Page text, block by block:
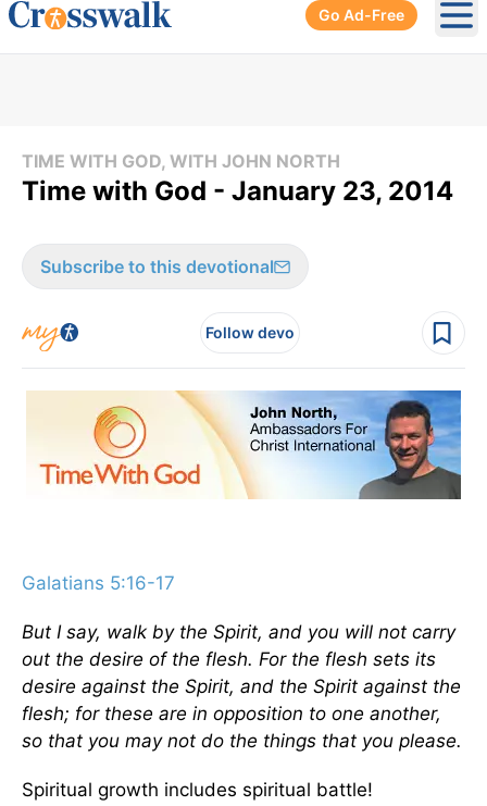
Go Ad-Free
TIME WITH GOD, WITH JOHN NORTH
Time with God - January 23, 2014
Subscribe to this devotional
Follow devo
Galatians 5:16-17
But I say, walk by the Spirit, and you will not carry
out the desire of the flesh. For the flesh sets its
desire against the Spirit, and the Spirit against the
flesh; for these are in opposition to one another,
so that you may not do the things that you please.
Spiritual growth includes spiritual battle!